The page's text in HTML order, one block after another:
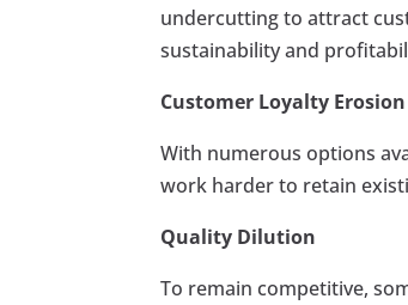
undercutting to attract
sustainability and
Customer Loyalty Erosion
With numerous options
work harder to retain
Quality Dilution
To remain competitive,